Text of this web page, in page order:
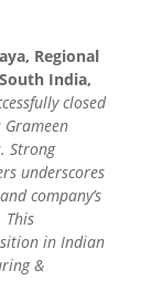
Regional
India,
closed
Strong
underscores
company’s
This
in Indian
&